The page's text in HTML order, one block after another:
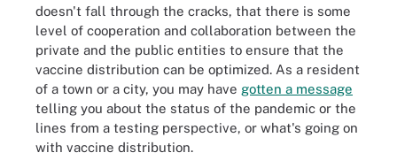
doesn't fall through the cracks, that there is some
level of cooperation and collaboration between the
private and the public entities to ensure that the
vaccine distribution can be optimized. As a resident
of a town or a city, you may have gotten a message
telling you about the status of the pandemic or the
lines from a testing perspective, or what's going on
with vaccine distribution.